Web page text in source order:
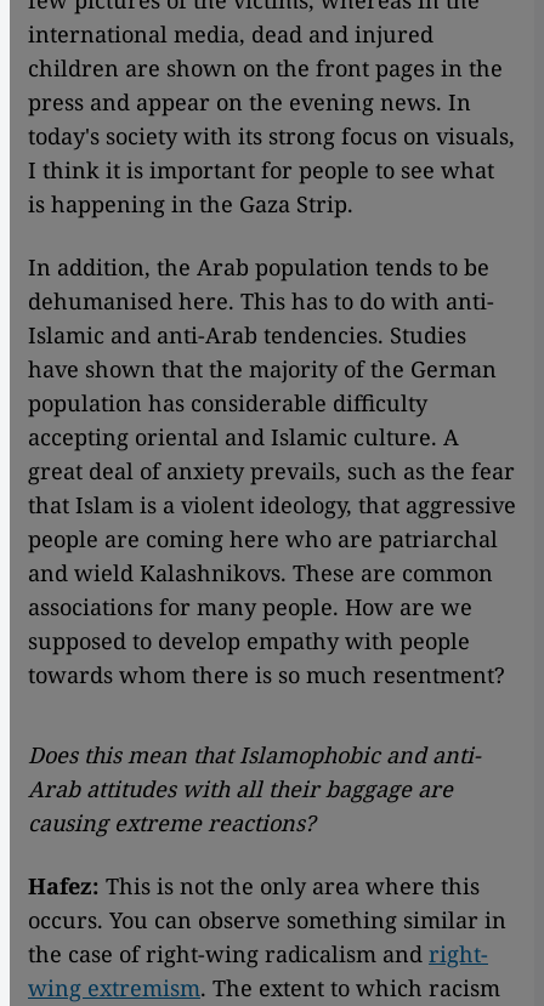
international media, dead and injured
children are shown on the front pages in the
press and appear on the evening news. In
today's society with its strong focus on visuals,
I think it is important for people to see what
is happening in the Gaza Strip.
In addition, the Arab population tends to be
dehumanised here. This has to do with anti-
Islamic and anti-Arab tendencies. Studies
have shown that the majority of the German
population has considerable difficulty
accepting oriental and Islamic culture. A
great deal of anxiety prevails, such as the fear
that Islam is a violent ideology, that aggressive
people are coming here who are patriarchal
and wield Kalashnikovs. These are common
associations for many people. How are we
supposed to develop empathy with people
towards whom there is so much resentment?
Does this mean that Islamophobic and anti-
Arab attitudes with all their baggage are
causing extreme reactions?
Hafez: This is not the only area where this
occurs. You can observe something similar in
the case of right-wing radicalism and right-
wing extremism. The extent to which racism